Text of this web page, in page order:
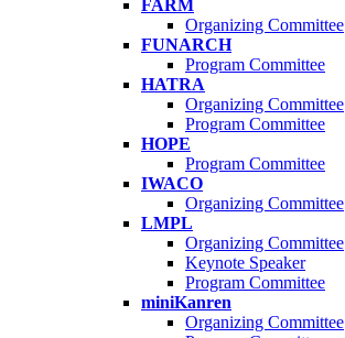
FARM
Organizing Committee
FUNARCH
Program Committee
HATRA
Organizing Committee
Program Committee
HOPE
Program Committee
IWACO
Organizing Committee
LMPL
Organizing Committee
Keynote Speaker
Program Committee
miniKanren
Organizing Committee